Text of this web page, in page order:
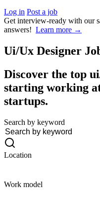
Log in Post a job
Get interview-ready with our
answers! Learn more →
Ui/Ux Designer
Discover the top
starting working
startups.
Search by keyword
Location
Work model